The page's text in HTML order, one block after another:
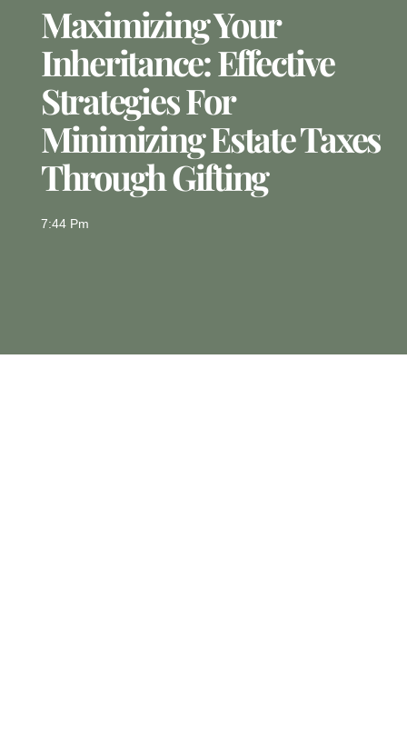
Maximizing Your
Inheritance: Effective
Strategies For
Minimizing Estate Taxes
Through Gifting
7:44 Pm